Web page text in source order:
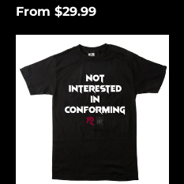
From $29.99
Interested
In
Conforming